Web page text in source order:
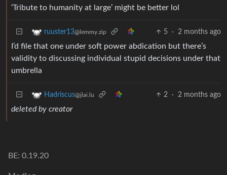
‘Tribute to humanity at large’ might be better lol
ruuster13@lemmy.zip 5 · 2 months ago
I’d file that one under soft power abdication but there’s
validity to discussing individual stupid decisions under that
umbrella
Hadriscus@jlai.lu 2 · 2 months ago
deleted by creator
BE: 0.19.20